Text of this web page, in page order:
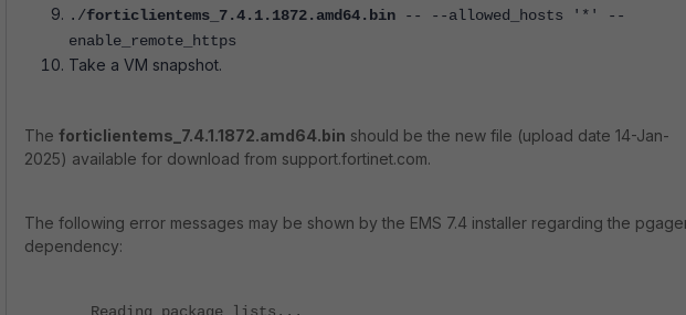
./forticlientems_7.4.1.1872.amd64.bin -- --allowed_hosts '*' --
enable_remote_https
Take a VM snapshot.
The forticlientems_7.4.1.1872.amd64.bin should be the new file (upload date 14-Jan-
2025) available for download from support.fortinet.com.
The following error messages may be shown by the EMS 7.4 installer regarding the
dependency: